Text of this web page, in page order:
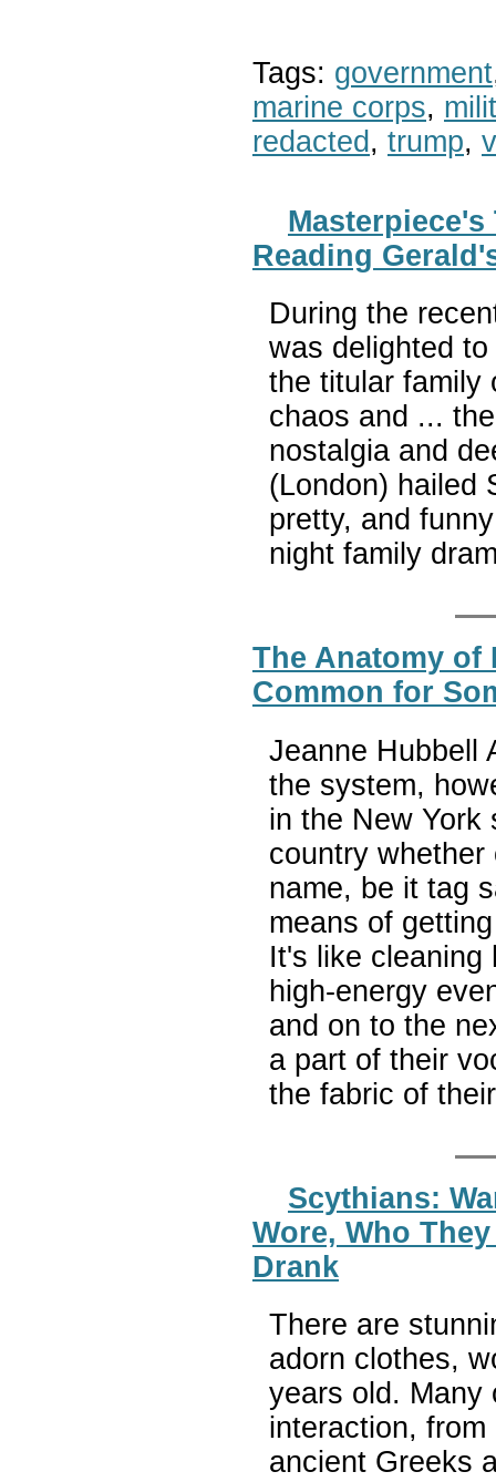
Tags: government
marine corps,
redacted , trump,
Reading
During the
was delighted
the titular family
chaos and ...
nostalgia and
(London) hailed
pretty, and
night family
The Anatomy of
Common for
Jeanne Hubbell
the system,
in the New York
country
name, be it tag
means of
It's like cleaning
high-energy
and on to the
a part of their
the fabric of
Scythians:
Wore, Who
Drank
There are
adorn clothes,
years old. Many
interaction,
ancient Greeks